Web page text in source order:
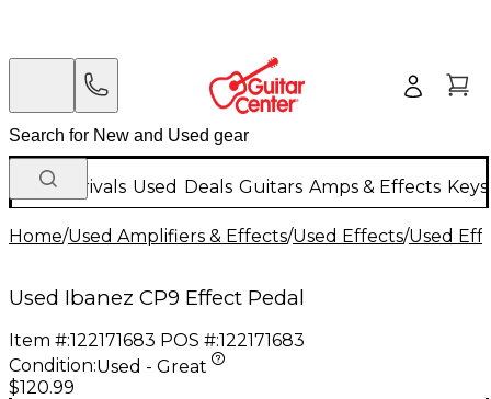
New Arrivals Used Deals Guitars Amps & Effects
Home/Used Amplifiers & Effects/Used Effects/Used
Used Ibanez CP9 Effect Pedal
Item #:122171683 POS #:122171683
Condition:Used - Great
$120.99